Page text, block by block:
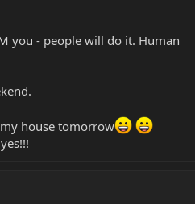
you - people will do it. Human
my house tomorrow